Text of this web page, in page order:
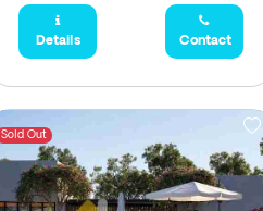
Details Contact
Sold Out